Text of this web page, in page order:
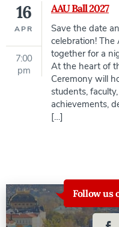
AAU Ball 2027
16
APR
7:00
pm
Save the date
celebration!
together for a
At the heart of
Ceremony will
students,
achievements,
[…]
Follow us